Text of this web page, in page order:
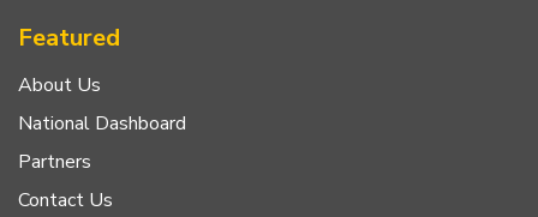
Featured
About Us
National Dashboard
Partners
Contact Us